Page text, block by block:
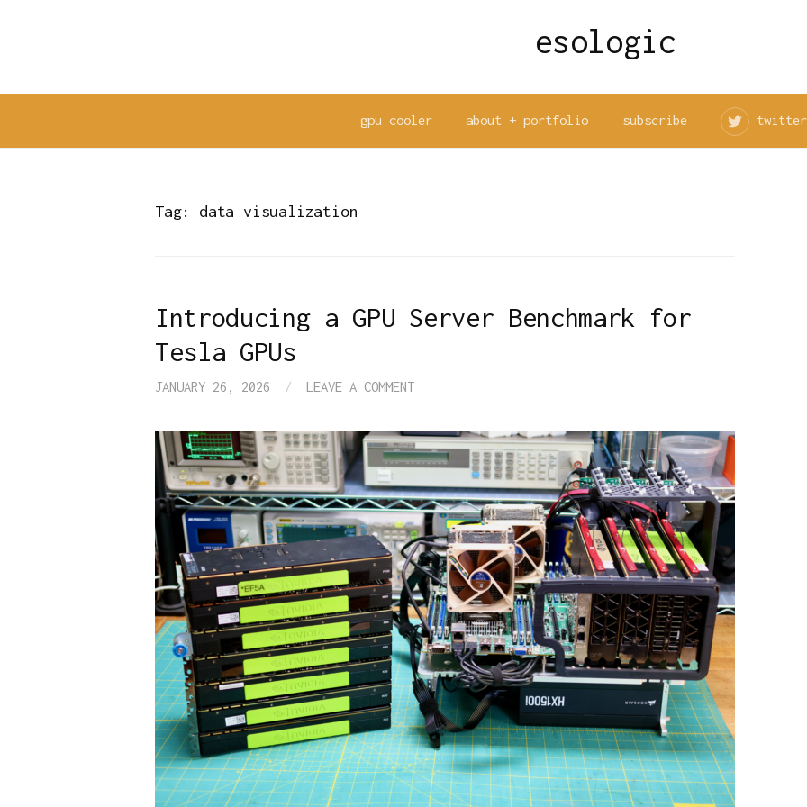
esologic
gpu cooler about + portfolio subscribe twitter
Tag: data visualization
Introducing a GPU Server Benchmark for
Tesla GPUs
JANUARY 26, 2026 / LEAVE A COMMENT